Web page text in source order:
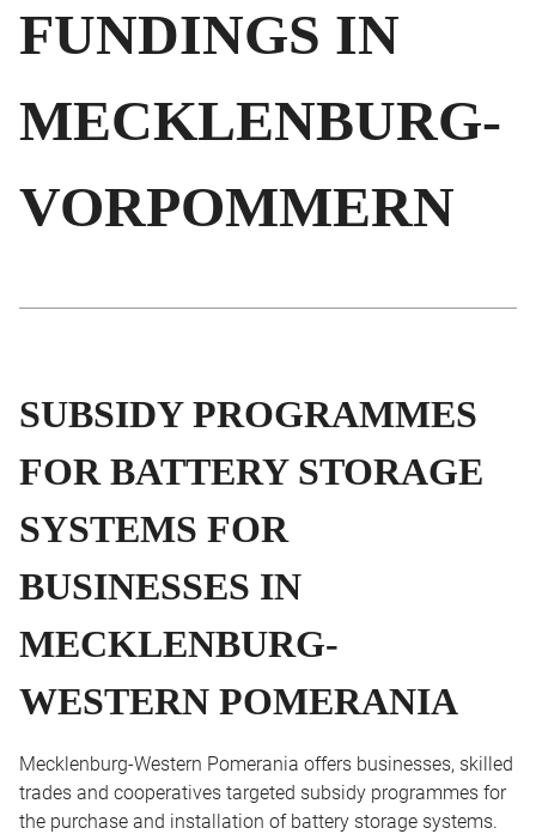
FUNDINGS IN
MECKLENBURG-
VORPOMMERN
SUBSIDY PROGRAMMES
FOR BATTERY STORAGE
SYSTEMS FOR
BUSINESSES IN
MECKLENBURG-
WESTERN POMERANIA
Mecklenburg-Western Pomerania offers businesses, skilled
trades and cooperatives targeted subsidy programmes for
the purchase and installation of battery storage systems.